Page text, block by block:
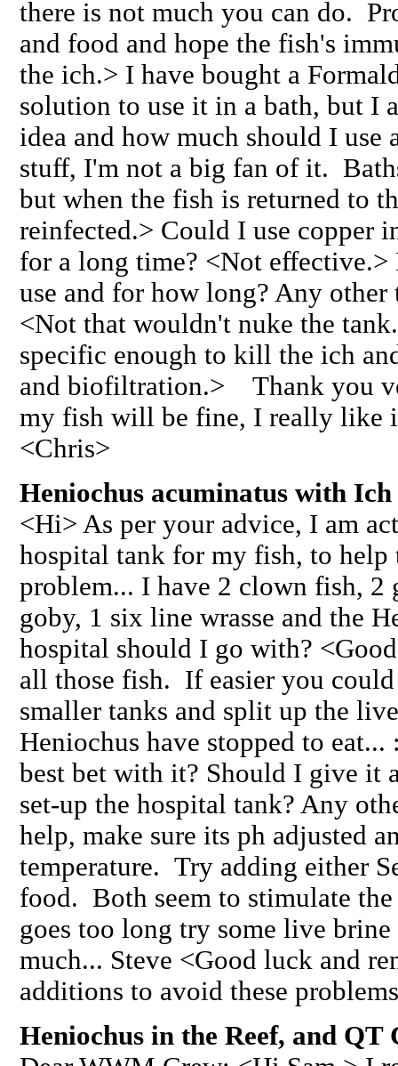
there is not much you can do.
and food and hope the fish's
the ich.> I have bought a
solution to use it in a bath, but I
idea and how much should I
stuff, I'm not a big fan of it.
but when the fish is returned to
reinfected.> Could I use copper
for a long time? <Not
use and for how long? Any
<Not that wouldn't nuke the
specific enough to kill the ich
and biofiltration.> Thank you
my fish will be fine, I really like
<Chris>
Heniochus acuminatus with
<Hi> As per your advice, I am
hospital tank for my fish, to
problem... I have 2 clown fish, 2
goby, 1 six line wrasse and the
hospital should I go with?
all those fish. If easier you
smaller tanks and split up the
Heniochus have stopped to
best bet with it? Should I give it
set-up the hospital tank? Any
help, make sure its ph adjusted
temperature. Try adding either
food. Both seem to stimulate
goes too long try some live
much... Steve <Good luck and
additions to avoid these
Heniochus in the Reef, and